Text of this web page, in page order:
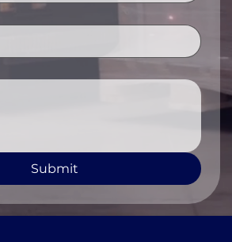
Submit